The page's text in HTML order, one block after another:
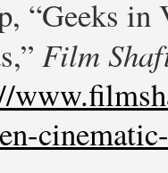
“Geeks in
Film